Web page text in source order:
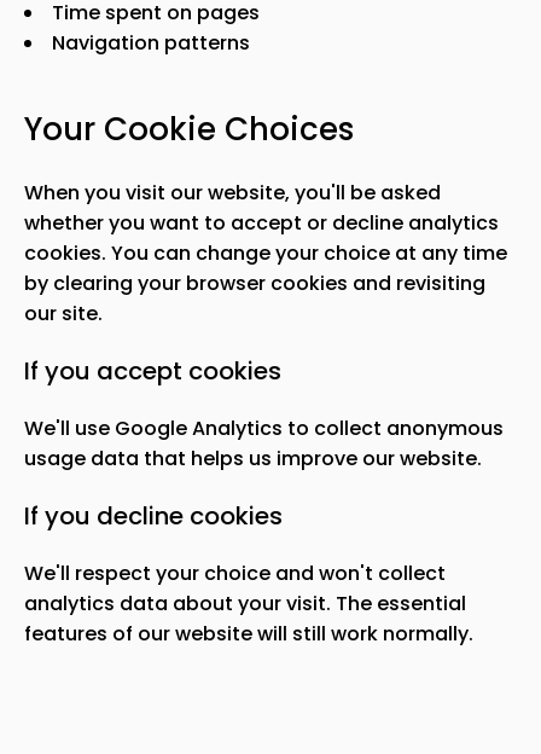
Time spent on pages
Navigation patterns
Your Cookie Choices
When you visit our website, you'll be asked
whether you want to accept or decline analytics
cookies. You can change your choice at any time
by clearing your browser cookies and revisiting
our site.
If you accept cookies
We'll use Google Analytics to collect anonymous
usage data that helps us improve our website.
If you decline cookies
We'll respect your choice and won't collect
analytics data about your visit. The essential
features of our website will still work normally.